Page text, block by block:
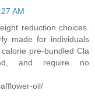
AM
reduction choices.
made for individuals
pre-bundled Cla
and require no
oil/